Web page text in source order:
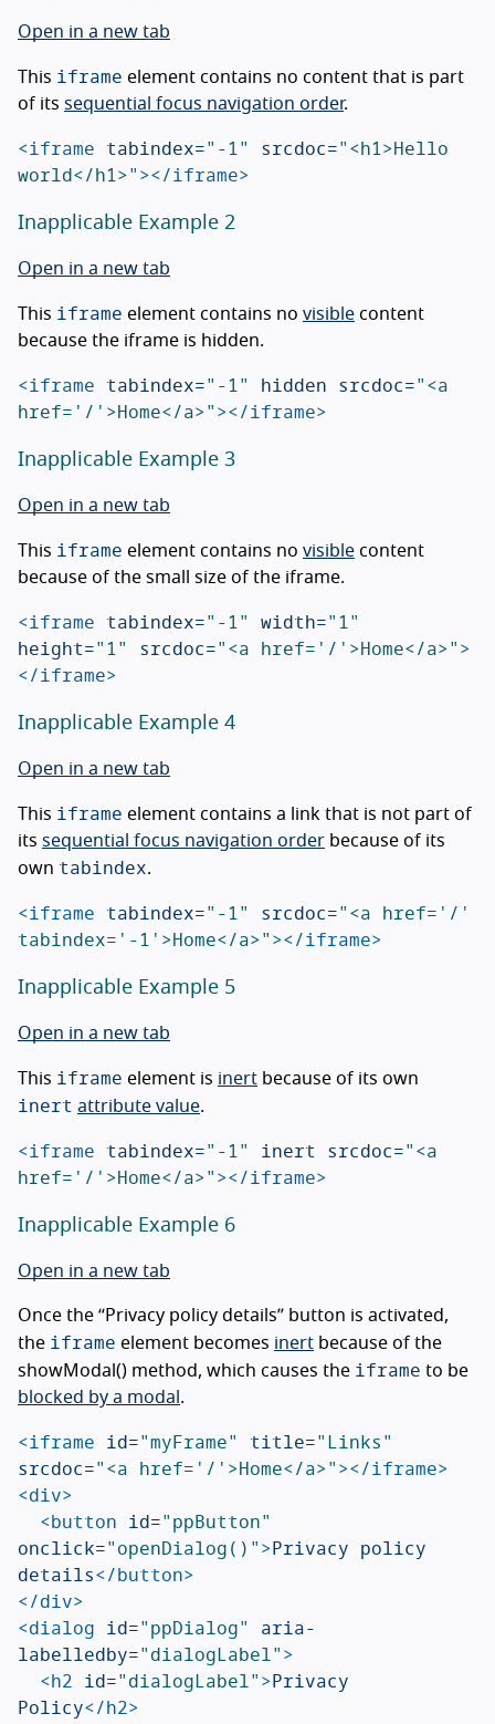
Open in a new tab
This iframe element contains no content that is part
of its sequential focus navigation order.
<iframe tabindex="-1" srcdoc="<h1>Hello
world</h1>"></iframe>
Inapplicable Example 2
Open in a new tab
This iframe element contains no visible content
because the iframe is hidden.
<iframe tabindex="-1" hidden srcdoc="<a
href='/'>Home</a>"></iframe>
Inapplicable Example 3
Open in a new tab
This iframe element contains no visible content
because of the small size of the iframe.
<iframe tabindex="-1" width="1"
height="1" srcdoc="<a href='/'>Home</a>">
</iframe>
Inapplicable Example 4
Open in a new tab
This iframe element contains a link that is not part of
its sequential focus navigation order because of its
own tabindex.
<iframe tabindex="-1" srcdoc="<a href='/'
tabindex='-1'>Home</a>"></iframe>
Inapplicable Example 5
Open in a new tab
This iframe element is inert because of its own
inert attribute value.
<iframe tabindex="-1" inert srcdoc="<a
href='/'>Home</a>"></iframe>
Inapplicable Example 6
Open in a new tab
Once the “Privacy policy details” button is activated,
the iframe element becomes inert because of the
showModal() method, which causes the iframe to be
blocked by a modal .
<iframe id="myFrame" title="Links"
srcdoc="<a href='/'>Home</a>"></iframe>
<div>
<button id="ppButton"
onclick="openDialog()">Privacy policy
details</button>
</div>
<dialog id="ppDialog" aria-
labelledby="dialogLabel">
<h2 id="dialogLabel">Privacy
Policy</h2>